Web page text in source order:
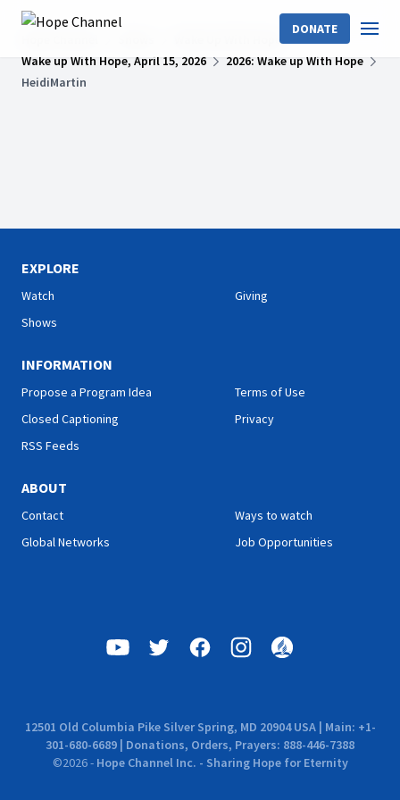
DONATE
Wake Up With Hope
Wake up With Hope, April 15, 2026
2026: Wake up With Hope
HeidiMartin
EXPLORE
Watch
Shows
Giving
INFORMATION
Propose a Program Idea
Closed Captioning
RSS Feeds
Terms of Use
Privacy
ABOUT
Contact
Global Networks
Ways to watch
Job Opportunities
12501 Old Columbia Pike Silver Spring, MD 20904 USA | Main: +1-
301-680-6689 | Donations, Orders, Prayers: 888-446-7388
©2026- Hope Channel Inc. - Sharing Hope for Eternity